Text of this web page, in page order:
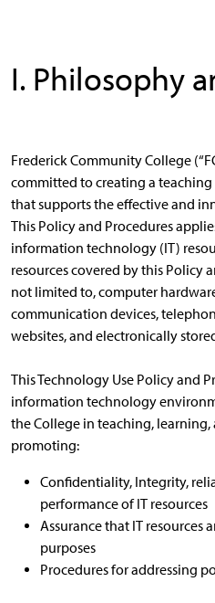
I. Philosophy
Frederick Community College
committed to creating a
that supports the effective and
This Policy and Procedures
information technology (IT)
resources covered by this Policy
not limited to, computer
communication devices,
websites, and electronically
This Technology Use Policy and
information technology
the College in teaching,
promoting:
Confidentiality, Integrity,
performance of IT resources
Assurance that IT resources
purposes
Procedures for addressing